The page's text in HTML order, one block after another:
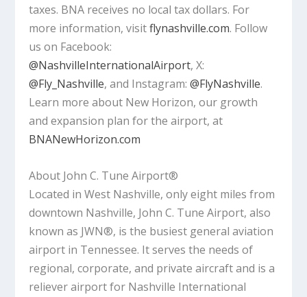
taxes. BNA receives no local tax dollars. For
more information, visitflynashville.com. Follow
us on Facebook:
@NashvilleInternationalAirport, X:
@Fly_Nashville, and Instagram:@FlyNashville.
Learn more about New Horizon, our growth
and expansion plan for the airport, at
BNANewHorizon.com
About John C. Tune Airport®
Located in West Nashville, only eight miles from
downtown Nashville, John C. Tune Airport, also
known as JWN®, is the busiest general aviation
airport in Tennessee. It serves the needs of
regional, corporate, and private aircraft and is a
reliever airport for Nashville International